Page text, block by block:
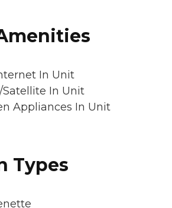
In Unit
Satellite In Unit
Appliances In Unit
Types